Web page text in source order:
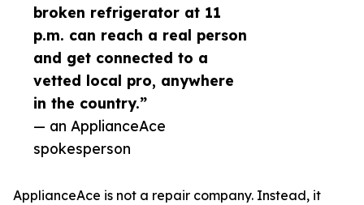
broken refrigerator at 11
p.m. can reach a real person
and get connected to a
vetted local pro, anywhere
in the country.”
— an ApplianceAce
spokesperson
ApplianceAce is not a repair company. Instead, it